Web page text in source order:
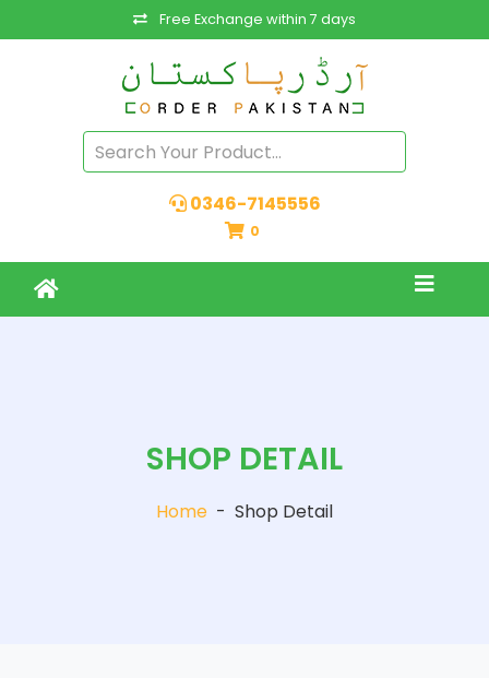
Free Exchange within 7 days
0346-7145556
0
SHOP DETAIL
Home - Shop Detail